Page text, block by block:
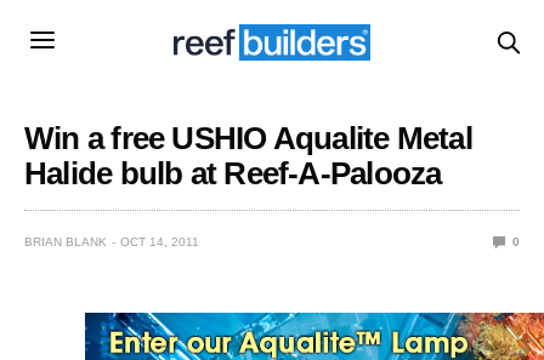
Win a free USHIO Aqualite Metal
Halide bulb at Reef-A-Palooza
BRIAN BLANK OCT 14, 2011 0